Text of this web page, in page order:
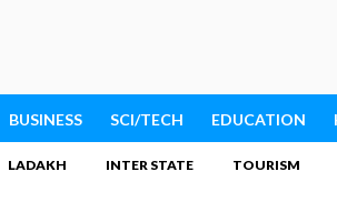
BUSINESS SCI/TECH EDUCATION
LADAKH INTER STATE TOURISM